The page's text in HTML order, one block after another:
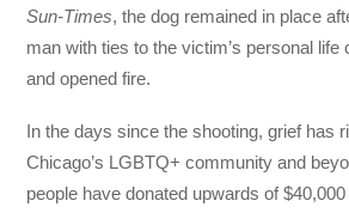
Sun-Times, the dog remained in place
man with ties to the victim’s personal life
and opened fire.
In the days since the shooting, grief has
Chicago’s LGBTQ+ community and
people have donated upwards of